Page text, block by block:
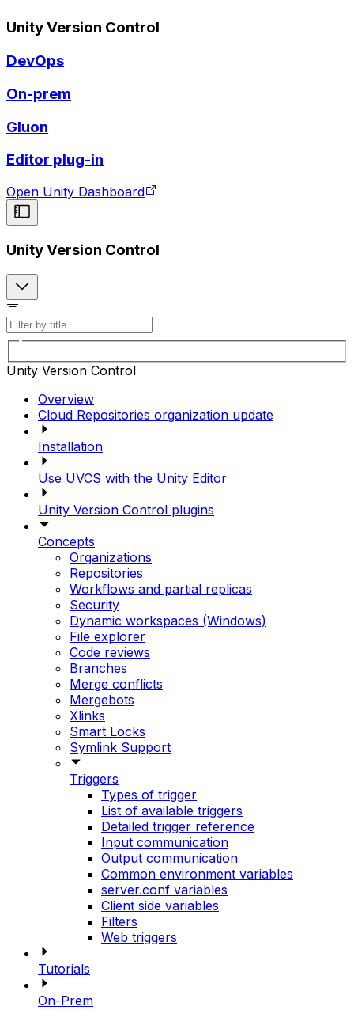
Unity Version Control
DevOps
On-prem
Gluon
Editor plug-in
Open Unity Dashboard
Unity Version Control
Unity Version Control
Overview
Cloud Repositories organization update
Installation
Use UVCS with the Unity Editor
Unity Version Control plugins
Concepts
Organizations
Repositories
Workflows and partial replicas
Security
Dynamic workspaces (Windows)
File explorer
Code reviews
Branches
Merge conflicts
Mergebots
Xlinks
Smart Locks
Symlink Support
Triggers
Types of trigger
List of available triggers
Detailed trigger reference
Input communication
Output communication
Common environment variables
server.conf variables
Client side variables
Filters
Web triggers
Tutorials
On-Prem